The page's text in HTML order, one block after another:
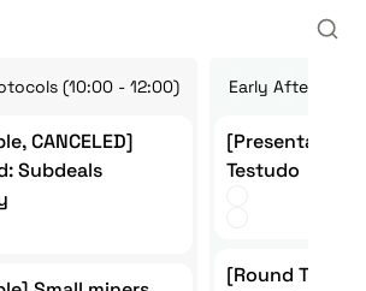
(10:00 - 12:00)
CANCELED]
Subdeals
CANCELED]
Subdeals
Small miners
Early Afternoon:
[Presentation +
Testudo
[Presentation
Testudo
[Round Table]
[Round Table]